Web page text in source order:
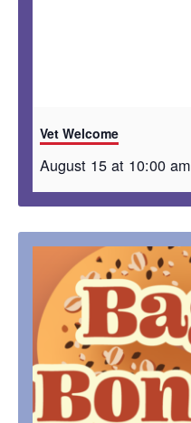
Vet Welcome
August 15 at 10:00 am